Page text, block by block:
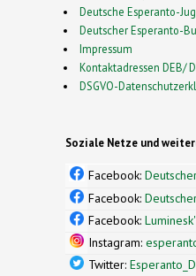
Deutsche Esperanto-
Deutscher Esperanto-
Impressum
Kontaktadressen DEB/
DSGVO-
Soziale Netze und
Facebook:
Facebook:
Facebook: Luminesk'
Instagram:
Twitter: Esperanto_D